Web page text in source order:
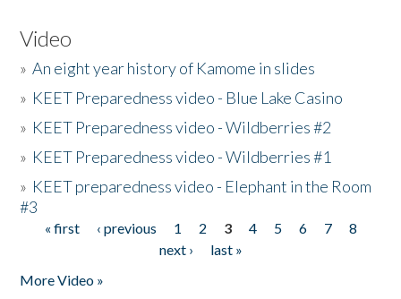
Video
»An eight year history of Kamome in slides
» KEET Preparedness video - Blue Lake Casino
» KEET Preparedness video - Wildberries #2
» KEET Preparedness video - Wildberries #1
» KEET preparedness video - Elephant in the Room
#3
Pages
« first ‹ previous 1 2 3 4 5 6 7
8
next ›
last »
More Video »